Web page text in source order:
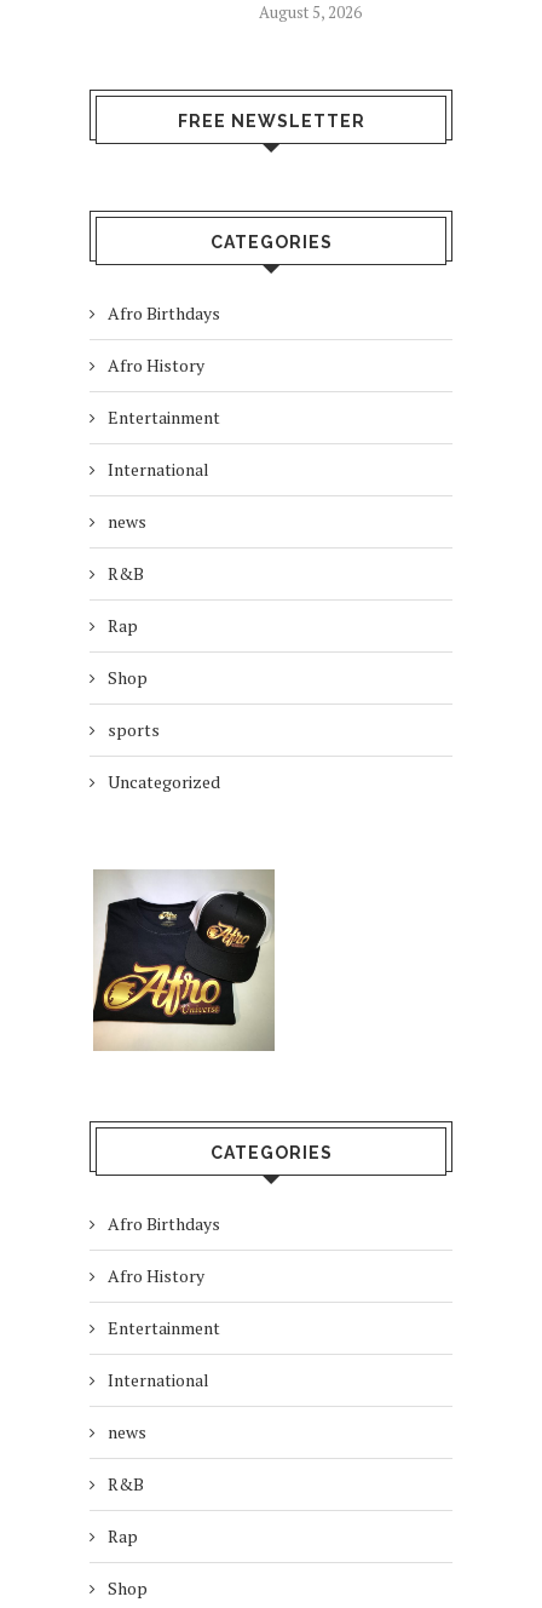
August 5, 2026
FREE NEWSLETTER
CATEGORIES
Afro Birthdays
Afro History
Entertainment
International
news
R&B
Rap
Shop
sports
Uncategorized
CATEGORIES
Afro Birthdays
Afro History
Entertainment
International
news
R&B
Rap
Shop